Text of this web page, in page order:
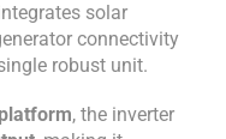
solar
connectivity
robust unit.
, the inverter